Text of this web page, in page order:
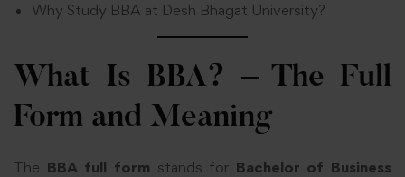
Why Study BBA at Desh Bhagat University?
What Is BBA? – The Full
Form and Meaning
The BBA full form stands for Bachelor of Business